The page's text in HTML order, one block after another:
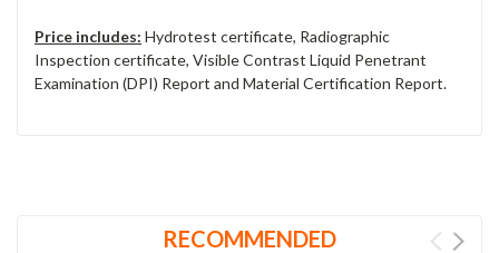
Price includes: Hydrotest certificate, Radiographic
Inspection certificate, Visible Contrast Liquid Penetrant
Examination (DPI) Report and Material Certification Report.
RECOMMENDED